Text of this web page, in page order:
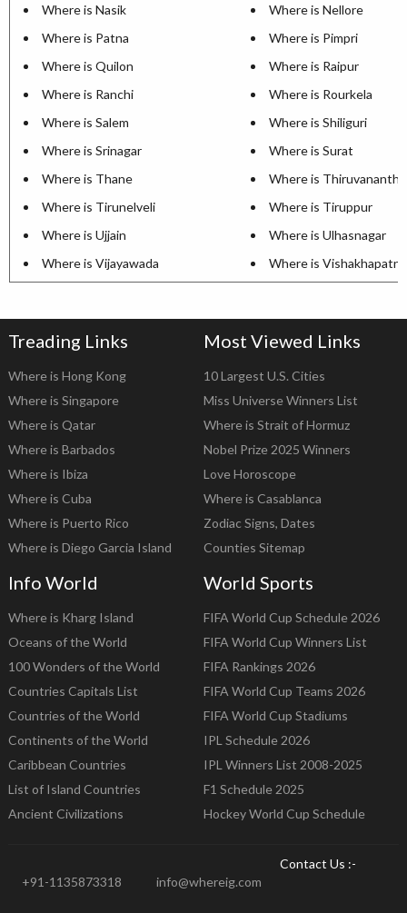
Where is Nasik
Where is Nellore
Where is Patna
Where is Pimpri
Where is Quilon
Where is Raipur
Where is Ranchi
Where is Rourkela
Where is Salem
Where is Shiliguri
Where is Srinagar
Where is Surat
Where is Thane
Where is
Where is Tirunelveli
Where is Tiruppur
Where is Ujjain
Where is Ulhasnagar
Where is Vijayawada
Where is
Treading Links
Where is Hong Kong
Where is Singapore
Where is Qatar
Where is Barbados
Where is Ibiza
Where is Cuba
Where is Puerto Rico
Where is Diego Garcia Island
Most Viewed Links
10 Largest U.S. Cities
Miss Universe Winners List
Where is Strait of Hormuz
Nobel Prize 2025 Winners
Love Horoscope
Where is Casablanca
Zodiac Signs, Dates
Counties Sitemap
Info World
Where is Kharg Island
Oceans of the World
100 Wonders of the World
Countries Capitals List
Countries of the World
Continents of the World
Caribbean Countries
List of Island Countries
Ancient Civilizations
World Sports
FIFA World Cup Schedule 2026
FIFA World Cup Winners List
FIFA Rankings 2026
FIFA World Cup Teams 2026
FIFA World Cup Stadiums
IPL Schedule 2026
IPL Winners List 2008-2025
F1 Schedule 2025
Hockey World Cup Schedule
Contact Us :-
+91-1135873318
info@whereig.com